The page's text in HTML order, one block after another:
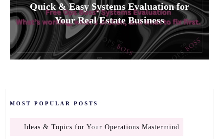
Quick & Easy Systems Evaluation for
Your Real Estate Business
MOST POPULAR POSTS
Ideas & Topics for Your Operations Mastermind